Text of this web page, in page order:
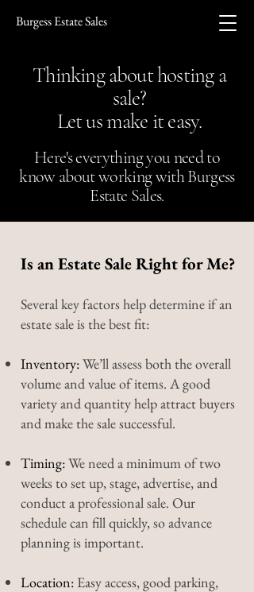
Burgess Estate Sales
Thinking about hosting a
sale?
Let us make it easy.
Here's everything you need to
know about working with Burgess
Estate Sales.
Is an Estate Sale Right for Me?
Several key factors help determine if an
estate sale is the best fit:
Inventory:We’ll assess both the overall
volume and value of items. A good
variety and quantity help attract buyers
and make the sale successful.
Timing:We need a minimum of two
weeks to set up, stage, advertise, and
conduct a professional sale. Our
schedule can fill quickly, so advance
planning is important.
Location: Easy access, good parking,